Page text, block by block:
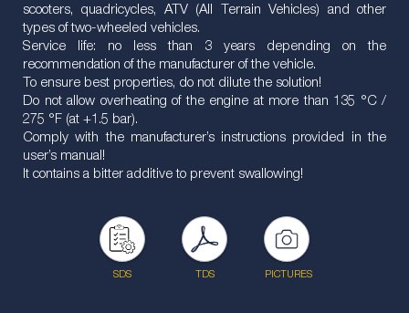
scooters, quadricycles, ATV (All Terrain Vehicles) and other
types of two-wheeled vehicles.
Service life: no less than 3 years depending on the
recommendation of the manufacturer of the vehicle.
To ensure best properties, do not dilute the solution!
Do not allow overheating of the engine at more than 135 °C /
275 °F (at +1.5 bar).
Comply with the manufacturer’s instructions provided in the
user’s manual!
It contains a bitter additive to prevent swallowing!
SDS TDS PICTURES